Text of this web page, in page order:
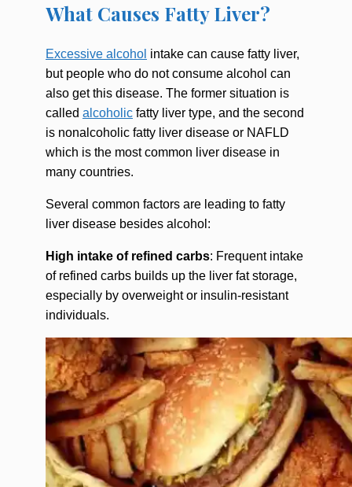
What Causes Fatty Liver?
Excessive alcohol intake can cause fatty liver,
but people who do not consume alcohol can
also get this disease. The former situation is
called alcoholic fatty liver type, and the second
is nonalcoholic fatty liver disease or NAFLD
which is the most common liver disease in
many countries.
Several common factors are leading to fatty
liver disease besides alcohol:
High intake of refined carbs: Frequent intake
of refined carbs builds up the liver fat storage,
especially by overweight or insulin-resistant
individuals.